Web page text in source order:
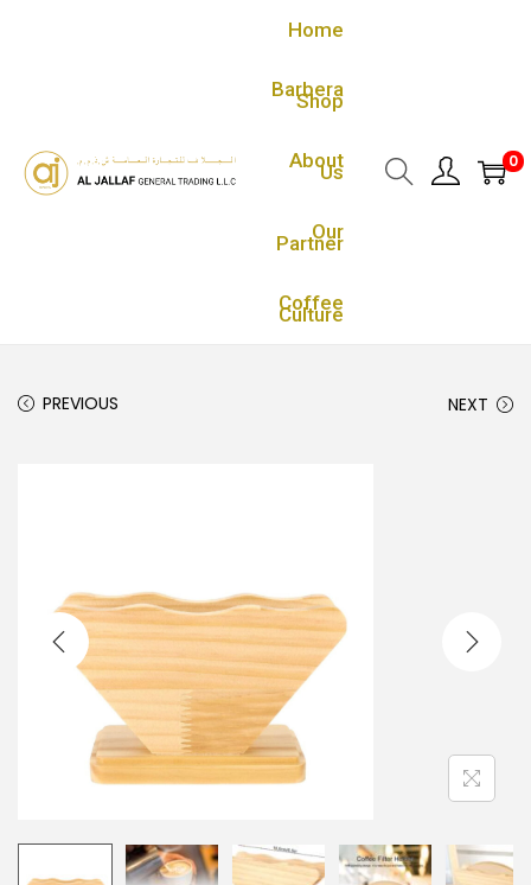
Home
Barbera
Shop
About
Us
Our
Partner
Coffee
Culture
0
PREVIOUS NEXT